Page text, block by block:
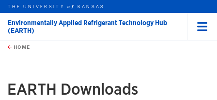
Skip to main content
this unit
THE UNIVERSITYof KANSAS
Environmentally Applied Refrigerant Technology Hub
(EARTH)
HOME
EARTH Downloads